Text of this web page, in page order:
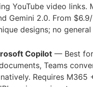
YouTube video links.
Gemini 2.0. From
designs; no
Copilot — Best
Teams
Requires